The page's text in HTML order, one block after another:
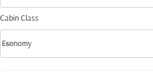
Cabin Class
Cabin Class option Economy Selected
Economy
keyboard_arrow_down